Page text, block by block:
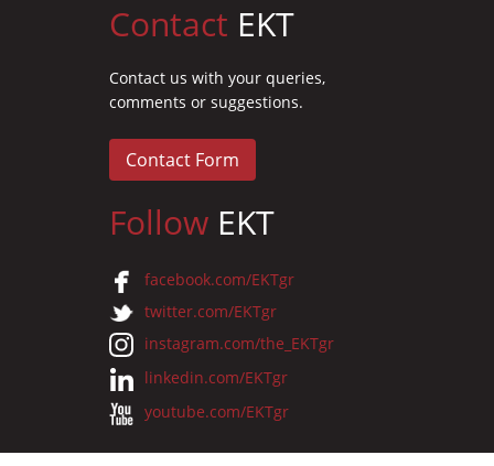
Contact EKT
Contact us with your queries,
comments or suggestions.
Contact Form
Follow EKT
facebook.com/EKTgr
twitter.com/EKTgr
instagram.com/the_EKTgr
linkedin.com/EKTgr
youtube.com/EKTgr